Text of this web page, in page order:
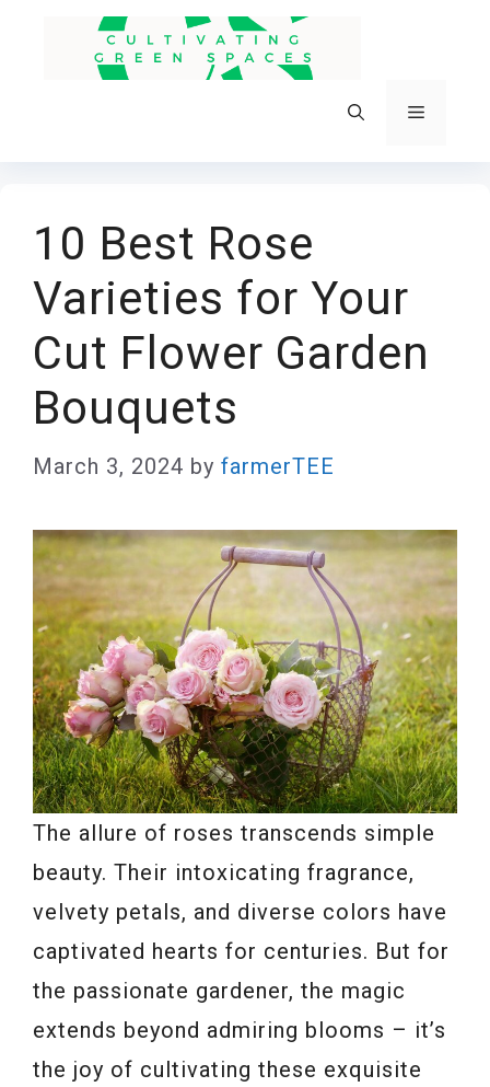
Menu
10 Best Rose
Varieties for Your
Cut Flower Garden
Bouquets
March 3, 2024 by farmerTEE
The allure of roses transcends simple
beauty. Their intoxicating fragrance,
velvety petals, and diverse colors have
captivated hearts for centuries. But for
the passionate gardener, the magic
extends beyond admiring blooms – it’s
the joy of cultivating these exquisite